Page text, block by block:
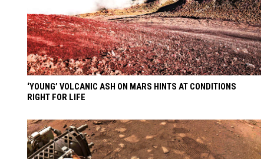
‘YOUNG’ VOLCANIC ASH ON MARS HINTS AT CONDITIONS
RIGHT FOR LIFE